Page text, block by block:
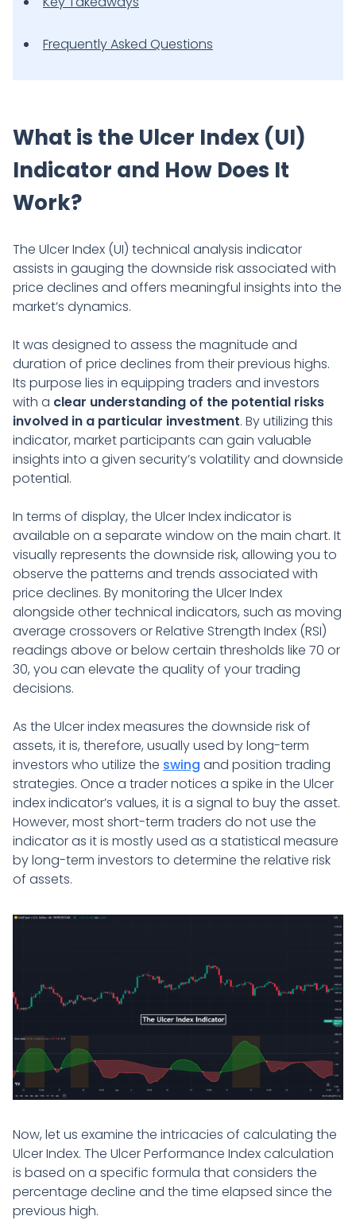
Frequently Asked Questions
What is the Ulcer Index (UI)
Indicator and How Does It
Work?
The Ulcer Index (UI) technical analysis indicator
assists in gauging the downside risk associated with
price declines and offers meaningful insights into the
market’s dynamics.
It was designed to assess the magnitude and
duration of price declines from their previous highs.
Its purpose lies in equipping traders and investors
with a clear understanding of the potential risks
involved in a particular investment. By utilizing this
indicator, market participants can gain valuable
insights into a given security’s volatility and downside
potential.
In terms of display, the Ulcer Index indicator is
available on a separate window on the main chart. It
visually represents the downside risk, allowing you to
observe the patterns and trends associated with
price declines. By monitoring the Ulcer Index
alongside other technical indicators, such as moving
average crossovers or Relative Strength Index (RSI)
readings above or below certain thresholds like 70 or
30, you can elevate the quality of your trading
decisions.
As the Ulcer index measures the downside risk of
assets, it is, therefore, usually used by long-term
investors who utilize the swing and position trading
strategies. Once a trader notices a spike in the Ulcer
index indicator’s values, it is a signal to buy the asset.
However, most short-term traders do not use the
indicator as it is mostly used as a statistical measure
by long-term investors to determine the relative risk
of assets.
Now, let us examine the intricacies of calculating the
Ulcer Index. The Ulcer Performance Index calculation
is based on a specific formula that considers the
percentage decline and the time elapsed since the
previous high.